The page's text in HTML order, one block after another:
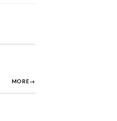
MORE→